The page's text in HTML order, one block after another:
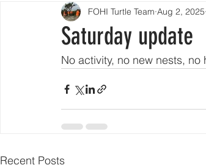
Saturday update
FOHI Turtle Team Aug 2, 2025
No activity, no new nests,
Recent Posts